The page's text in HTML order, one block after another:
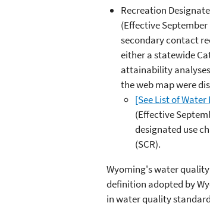
Recreation
(Effective September
secondary contact
either a statewide
attainability
the web map were
[See List of
(Effective
designated use
(SCR).
Wyoming's water
definition adopted by
in water quality